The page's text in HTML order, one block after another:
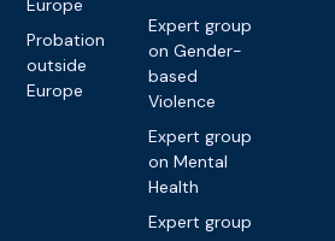
Europe
Probation
outside
Europe
Expert group
on Gender-
based
Violence
Expert group
on Mental
Health
Expert group